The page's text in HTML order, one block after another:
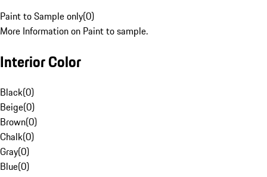
Paint to Sample only(0)
More Information on Paint to sample.
Interior Color
Black(0)
Beige(0)
Brown(0)
Chalk(0)
Gray(0)
Blue(0)